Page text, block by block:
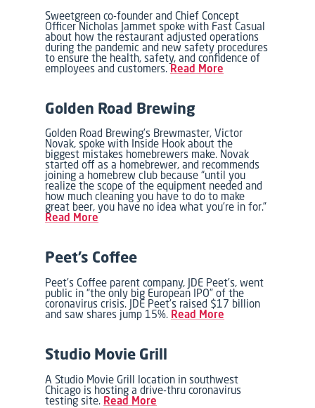
Sweetgreen co-founder and Chief Concept
Officer Nicholas Jammet spoke with Fast Casual
about how the restaurant adjusted operations
during the pandemic and new safety procedures
to ensure the health, safety, and confidence of
employees and customers.Read More
Golden Road Brewing
Golden Road Brewing’s Brewmaster, Victor
Novak, spoke with Inside Hook about the
biggest mistakes homebrewers make. Novak
started off as a homebrewer, and recommends
joining a homebrew club because “until you
realize the scope of the equipment needed and
how much cleaning you have to do to make
great beer, you have no idea what you’re in for.”
Read More
Peet’s Coffee
Peet’s Coffee parent company, JDE Peet’s, went
public in “the only big European IPO” of the
coronavirus crisis. JDE Peet’s raised $17 billion
and saw shares jump 15%. Read More
Studio Movie Grill
A Studio Movie Grill location in southwest
Chicago is hosting a drive-thru coronavirus
testing site. Read More